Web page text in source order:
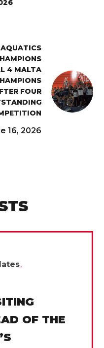
AQUATICS
4 MALTA
FOUR
16, 2026
OF THE